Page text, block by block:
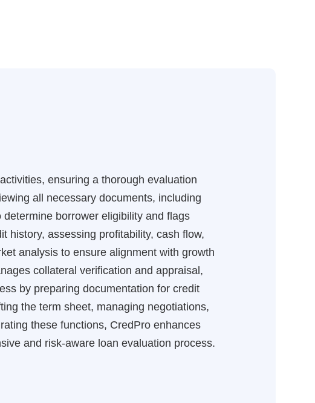
ensuring a thorough evaluation
all necessary documents, including
borrower eligibility and flags
history, assessing profitability, cash flow,
analysis to ensure alignment with growth
collateral verification and appraisal,
by preparing documentation for credit
the term sheet, managing negotiations,
these functions, CredPro enhances
and risk-aware loan evaluation process.